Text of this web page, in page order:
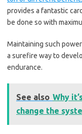
provides a fantastic
be done so with
Maintaining such
a surefire way to
endurance.
See also Why
change the